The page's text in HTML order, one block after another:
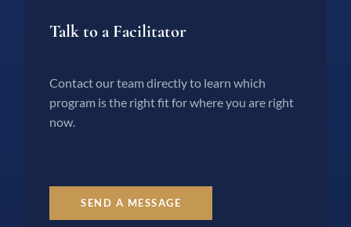
Talk to a Facilitator
Contact our team directly to learn which
program is the right fit for where you are right
now.
SEND A MESSAGE